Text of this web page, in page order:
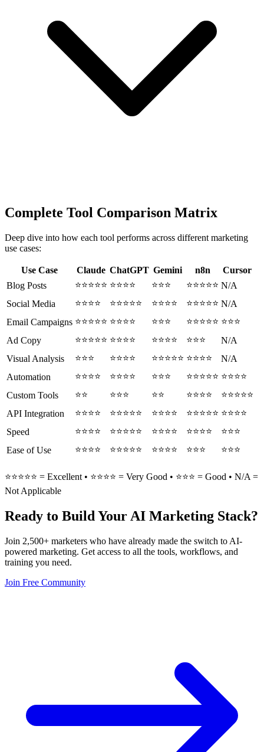
Complete Tool Comparison Matrix
Deep dive into how each tool performs across different marketing
use cases:
Use Case Claude ChatGPT Gemini n8n
Cursor
Blog Posts
⭐⭐⭐⭐⭐ ⭐⭐⭐⭐ ⭐⭐⭐ ⭐⭐⭐⭐⭐ N/A
Social Media
⭐⭐⭐⭐ ⭐⭐⭐⭐⭐ ⭐⭐⭐⭐ ⭐⭐⭐⭐⭐ N/A
Email Campaigns ⭐⭐⭐⭐⭐ ⭐⭐⭐⭐ ⭐⭐⭐ ⭐⭐⭐⭐⭐ ⭐⭐⭐
Ad Copy
⭐⭐⭐⭐⭐ ⭐⭐⭐⭐ ⭐⭐⭐⭐ ⭐⭐⭐
N/A
Visual Analysis
⭐⭐⭐ ⭐⭐⭐⭐ ⭐⭐⭐⭐⭐ ⭐⭐⭐⭐
N/A
Automation
⭐⭐⭐⭐ ⭐⭐⭐⭐ ⭐⭐⭐ ⭐⭐⭐⭐⭐ ⭐⭐⭐⭐
Custom Tools
⭐⭐ ⭐⭐⭐ ⭐⭐ ⭐⭐⭐⭐
⭐⭐⭐⭐⭐
API Integration
⭐⭐⭐⭐ ⭐⭐⭐⭐⭐ ⭐⭐⭐⭐ ⭐⭐⭐⭐⭐ ⭐⭐⭐⭐
Speed
⭐⭐⭐⭐ ⭐⭐⭐⭐⭐ ⭐⭐⭐⭐ ⭐⭐⭐⭐
⭐⭐⭐
Ease of Use
⭐⭐⭐⭐ ⭐⭐⭐⭐⭐ ⭐⭐⭐⭐ ⭐⭐⭐ ⭐⭐⭐
⭐⭐⭐⭐⭐ = Excellent • ⭐⭐⭐⭐ = Very Good • ⭐⭐⭐ = Good • N/A =
Not Applicable
Ready to Build Your AI Marketing Stack?
Join 2,500+ marketers who have already made the switch to AI-
powered marketing. Get access to all the tools, workflows, and
training you need.
Join Free Community